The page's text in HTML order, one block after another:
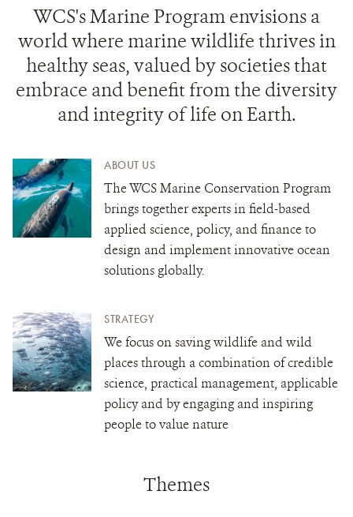
WCS's Marine Program envisions a
world where marine wildlife thrives in
healthy seas, valued by societies that
embrace and benefit from the diversity
and integrity of life on Earth.
ABOUT US
The WCS Marine Conservation Program
brings together experts in field-based
applied science, policy, and finance to
design and implement innovative ocean
solutions globally.
STRATEGY
We focus on saving wildlife and wild
places through a combination of credible
science, practical management, applicable
policy and by engaging and inspiring
people to value nature
Themes